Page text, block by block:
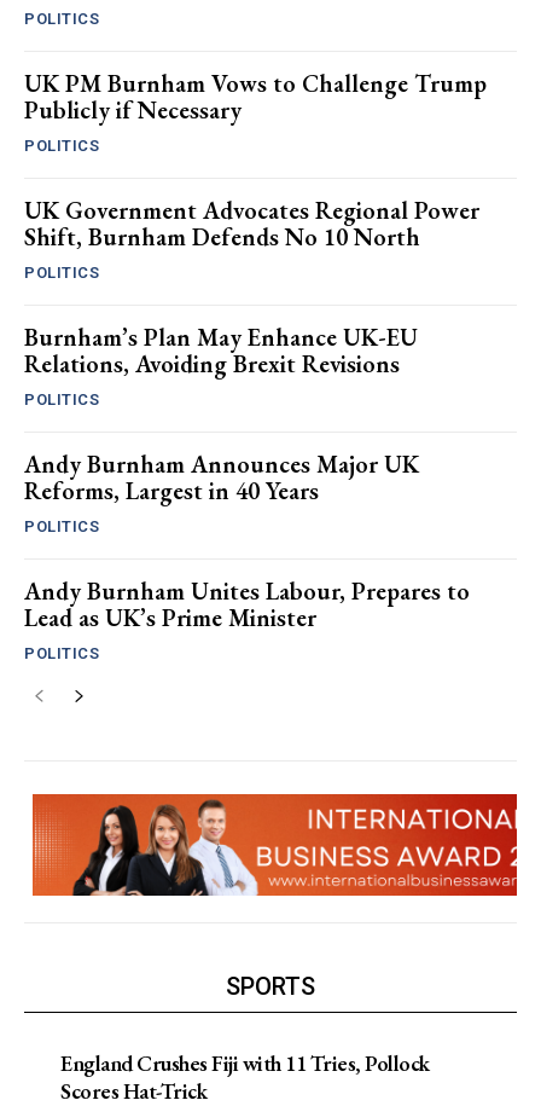
POLITICS
UK PM Burnham Vows to Challenge Trump
Publicly if Necessary
POLITICS
UK Government Advocates Regional Power
Shift, Burnham Defends No 10 North
POLITICS
Burnham’s Plan May Enhance UK-EU
Relations, Avoiding Brexit Revisions
POLITICS
Andy Burnham Announces Major UK
Reforms, Largest in 40 Years
POLITICS
Andy Burnham Unites Labour, Prepares to
Lead as UK’s Prime Minister
POLITICS
SPORTS
England Crushes Fiji with 11 Tries, Pollock
Scores Hat-Trick